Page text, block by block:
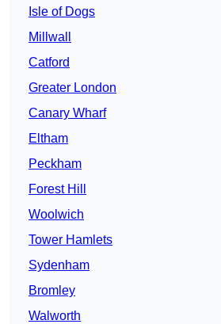
Isle of Dogs
Millwall
Catford
Greater London
Canary Wharf
Eltham
Peckham
Forest Hill
Woolwich
Tower Hamlets
Sydenham
Bromley
Walworth